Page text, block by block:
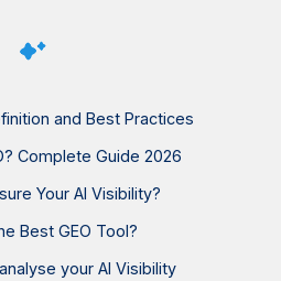
and Best Practices
Complete Guide 2026
Your AI Visibility?
Best GEO Tool?
your AI Visibility